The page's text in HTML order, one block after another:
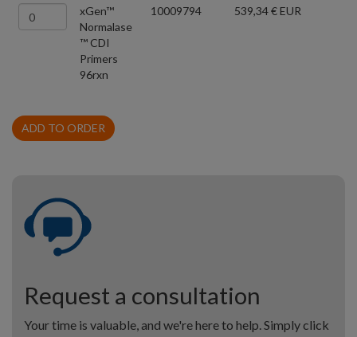
xGen™
Normalase
™ CDI
Primers
96rxn
10009794 539,34 € EUR
ADD TO ORDER
Request a consultation
Your time is valuable, and we're here to help. Simply click